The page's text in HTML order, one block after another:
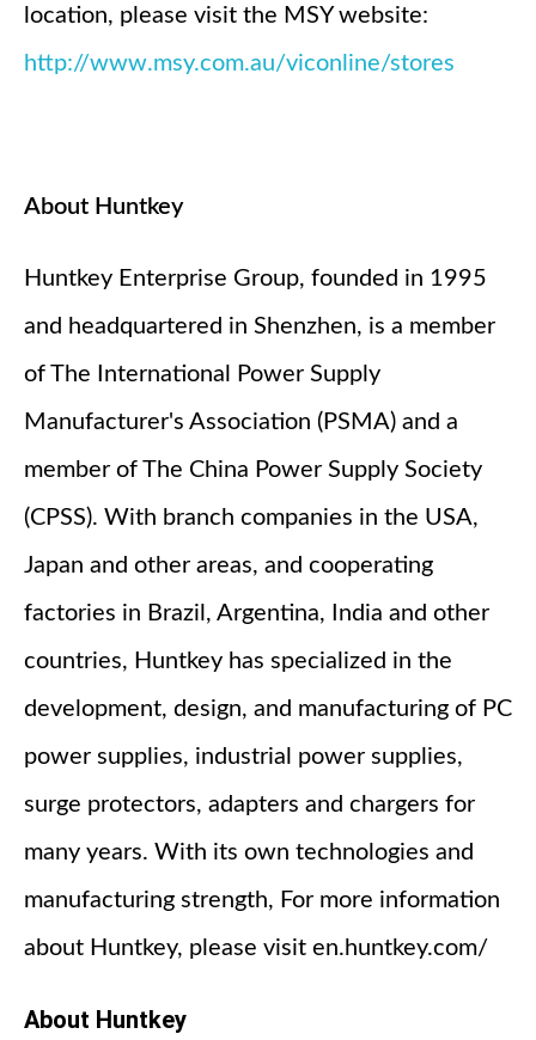
location, please visit the MSY website:
http://www.msy.com.au/viconline/stores
About Huntkey
Huntkey Enterprise Group, founded in 1995
and headquartered in Shenzhen, is a member
of The International Power Supply
Manufacturer's Association (PSMA) and a
member of The China Power Supply Society
(CPSS). With branch companies in the USA,
Japan and other areas, and cooperating
factories in Brazil, Argentina, India and other
countries, Huntkey has specialized in the
development, design, and manufacturing of PC
power supplies, industrial power supplies,
surge protectors, adapters and chargers for
many years. With its own technologies and
manufacturing strength, For more information
about Huntkey, please visit en.huntkey.com/
About Huntkey